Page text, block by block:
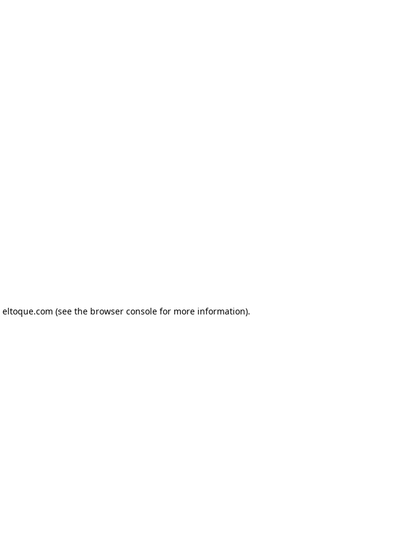
eltoque.com (see the browser console for more information).